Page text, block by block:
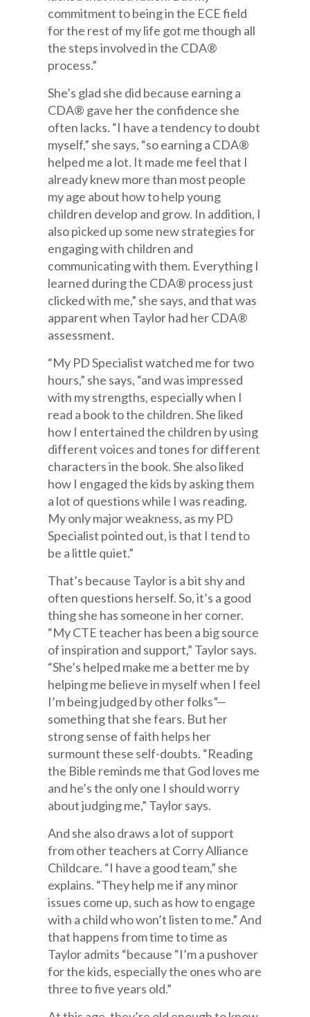
commitment to being in the ECE field
for the rest of my life got me though all
the steps involved in the CDA®
process.”
She’s glad she did because earning a
CDA® gave her the confidence she
often lacks. “I have a tendency to doubt
myself,” she says, “so earning a CDA®
helped me a lot. It made me feel that I
already knew more than most people
my age about how to help young
children develop and grow. In addition, I
also picked up some new strategies for
engaging with children and
communicating with them. Everything I
learned during the CDA® process just
clicked with me,” she says, and that was
apparent when Taylor had her CDA®
assessment.
“My PD Specialist watched me for two
hours,” she says, “and was impressed
with my strengths, especially when I
read a book to the children. She liked
how I entertained the children by using
different voices and tones for different
characters in the book. She also liked
how I engaged the kids by asking them
a lot of questions while I was reading.
My only major weakness, as my PD
Specialist pointed out, is that I tend to
be a little quiet.”
That’s because Taylor is a bit shy and
often questions herself. So, it’s a good
thing she has someone in her corner.
“My CTE teacher has been a big source
of inspiration and support,” Taylor says.
“She’s helped make me a better me by
helping me believe in myself when I feel
I’m being judged by other folks”—
something that she fears. But her
strong sense of faith helps her
surmount these self-doubts. “Reading
the Bible reminds me that God loves me
and he’s the only one I should worry
about judging me,” Taylor says.
And she also draws a lot of support
from other teachers at Corry Alliance
Childcare. “I have a good team,” she
explains. “They help me if any minor
issues come up, such as how to engage
with a child who won’t listen to me.” And
that happens from time to time as
Taylor admits “because “I’m a pushover
for the kids, especially the ones who are
three to five years old.”